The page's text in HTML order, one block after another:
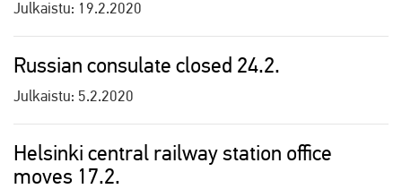
Julkaistu: 19.2.2020
Russian consulate closed 24.2.
Julkaistu: 5.2.2020
Helsinki central railway station office
moves 17.2.